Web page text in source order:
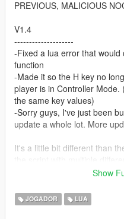
PREVIOUS, MALICIOUS
V1.4
--------------------
-Fixed a lua error that
function
-Made it so the H key no
player is in Controller
the same key values)
-Sorry guys, I've just been
update a whole lot. More
It's a little bit different than
speeds, compatability with
Install Instructions:
Show
JOGADOR LUA